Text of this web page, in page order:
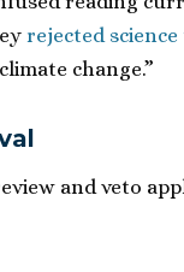
rejected
change.”
and veto